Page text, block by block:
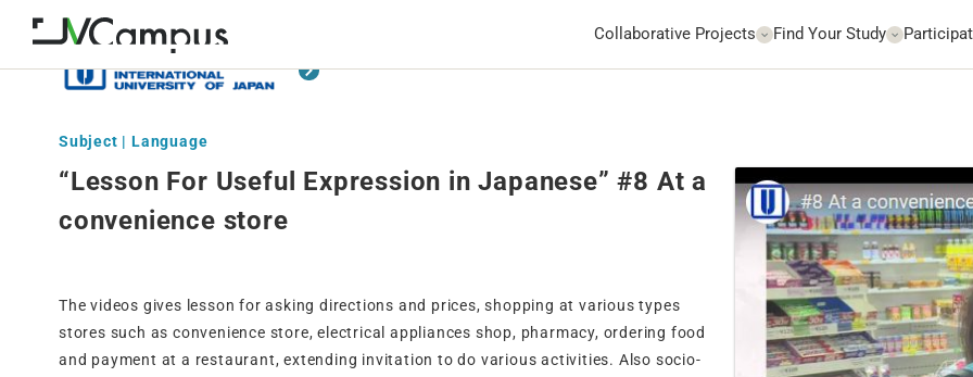
Collaborative Projects Find Your Study
Subject | Language
“Lesson For Useful Expression in Japanese” #8 At a
convenience store
The videos gives lesson for asking directions and prices, shopping at various types
stores such as convenience store, electrical appliances shop, pharmacy, ordering food
and payment at a restaurant, extending invitation to do various activities. Also socio-